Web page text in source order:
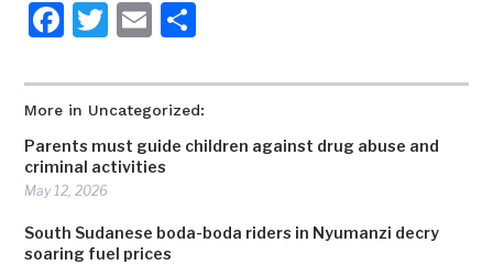
More in Uncategorized:
Parents must guide children against drug abuse and
criminal activities
May 12, 2026
South Sudanese boda-boda riders in Nyumanzi decry
soaring fuel prices
Facebook
Twitter
Email